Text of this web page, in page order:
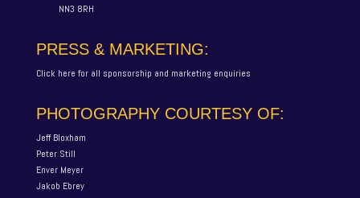
NN3 8RH
PRESS & MARKETING:
Click here for all sponsorship and marketing enquiries
PHOTOGRAPHY COURTESY OF:
Jeff Bloxham
Peter Still
Enver Meyer
Jakob Ebrey